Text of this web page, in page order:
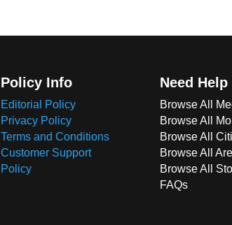
Policy Info
Editorial Policy
Privacy Policy
Terms and Conditions
Customer Support
Policy
Need Help
Browse All
Browse All
Browse All
Browse All
Browse All
FAQs